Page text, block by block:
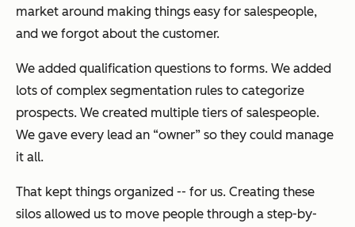
market around making things easy for salespeople,
and we forgot about the customer.
We added qualification questions to forms. We added
lots of complex segmentation rules to categorize
prospects. We created multiple tiers of salespeople.
We gave every lead an “owner” so they could manage
it all.
That kept things organized -- for us. Creating these
silos allowed us to move people through a step-by-